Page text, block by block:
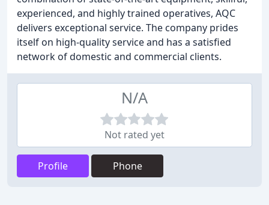
experienced, and highly trained operatives, AQC
delivers exceptional service. The company prides
itself on high-quality service and has a satisfied
network of domestic and commercial clients.
N/A
Not rated yet
Profile Phone